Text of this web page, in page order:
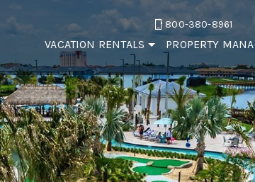
800-380-8961
VACATION RENTALS PROPERTY